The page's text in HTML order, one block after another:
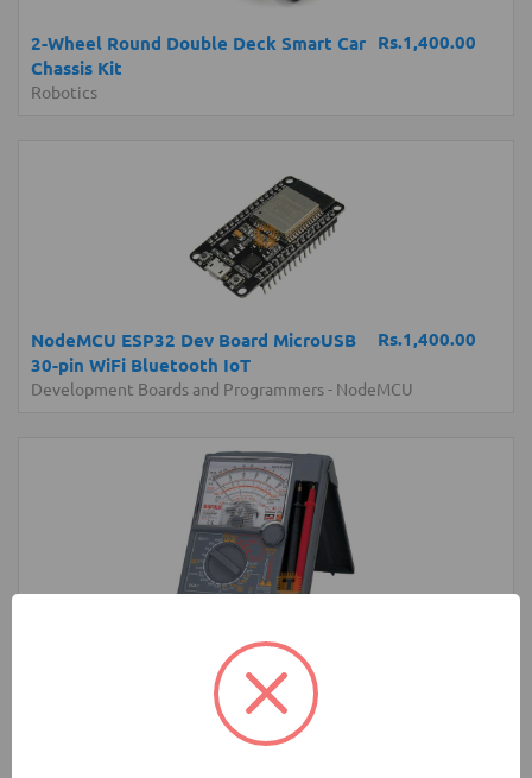
Rs.1,400.00
2-Wheel Round Double Deck Smart Car
Chassis Kit
Robotics
Rs.1,400.00
NodeMCU ESP32 Dev Board MicroUSB
30-pin WiFi Bluetooth IoT
Development Boards and Programmers- NodeMCU
Sanwa YX360TRF Analog Multimeter
Sanwa